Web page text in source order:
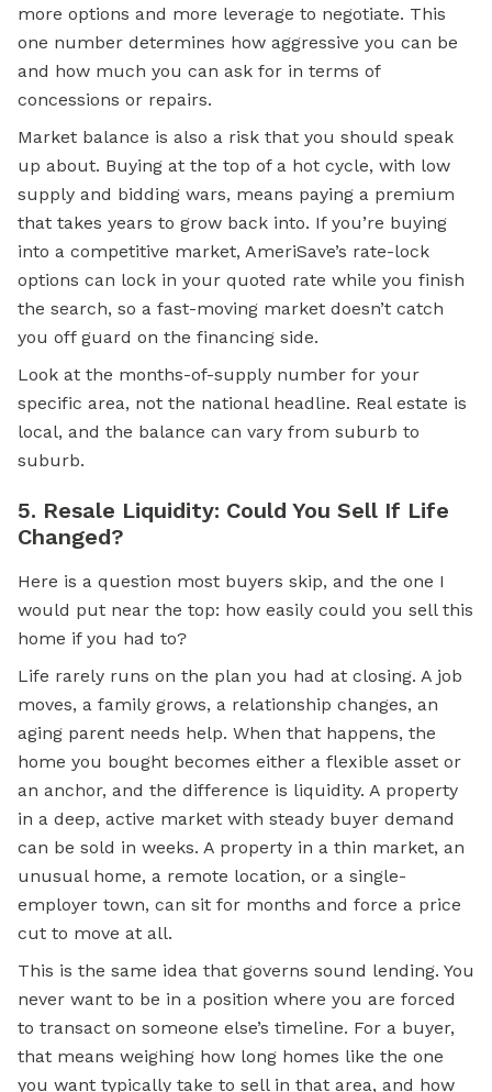
more options and more leverage to negotiate. This
one number determines how aggressive you can be
and how much you can ask for in terms of
concessions or repairs.
Market balance is also a risk that you should speak
up about. Buying at the top of a hot cycle, with low
supply and bidding wars, means paying a premium
that takes years to grow back into. If you’re buying
into a competitive market, AmeriSave’s rate-lock
options can lock in your quoted rate while you finish
the search, so a fast-moving market doesn’t catch
you off guard on the financing side.
Look at the months-of-supply number for your
specific area, not the national headline. Real estate is
local, and the balance can vary from suburb to
suburb.
5. Resale Liquidity: Could You Sell If Life
Changed?
Here is a question most buyers skip, and the one I
would put near the top: how easily could you sell this
home if you had to?
Life rarely runs on the plan you had at closing. A job
moves, a family grows, a relationship changes, an
aging parent needs help. When that happens, the
home you bought becomes either a flexible asset or
an anchor, and the difference is liquidity. A property
in a deep, active market with steady buyer demand
can be sold in weeks. A property in a thin market, an
unusual home, a remote location, or a single-
employer town, can sit for months and force a price
cut to move at all.
This is the same idea that governs sound lending. You
never want to be in a position where you are forced
to transact on someone else’s timeline. For a buyer,
that means weighing how long homes like the one
you want typically take to sell in that area, and how